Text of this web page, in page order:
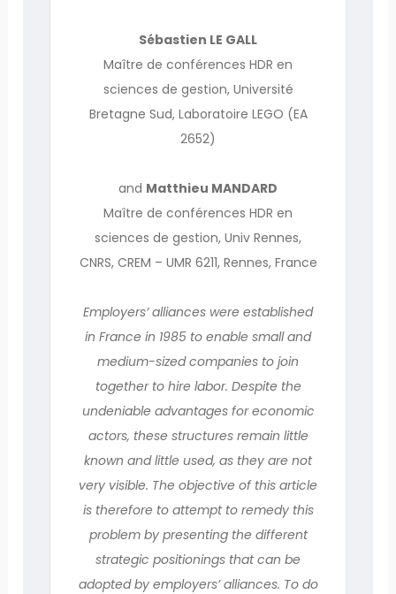
Sébastien LE GALL
Maître de conférences HDR en
sciences de gestion, Université
Bretagne Sud, Laboratoire LEGO (EA
2652)
and Matthieu MANDARD
Maître de conférences HDR en
sciences de gestion, Univ Rennes,
CNRS, CREM – UMR 6211, Rennes, France
Employers’ alliances were established
in France in 1985 to enable small and
medium-sized companies to join
together to hire labor. Despite the
undeniable advantages for economic
actors, these structures remain little
known and little used, as they are not
very visible. The objective of this article
is therefore to attempt to remedy this
problem by presenting the different
strategic positionings that can be
adopted by employers’ alliances. To do